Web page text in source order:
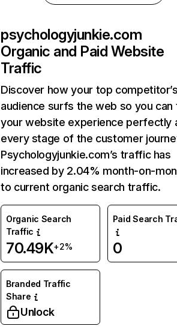
psychologyjunkie.com
Organic and Paid Website
Traffic
Discover how your top
audience surfs the web so you can
your website experience perfectly
every stage of the customer
Psychologyjunkie.com’s traffic has
increased by 2.04% month-on-
to current organic search traffic.
Organic Search
Traffic
70.49K+2%
Paid Search
0
Branded Traffic
Share
Unlock